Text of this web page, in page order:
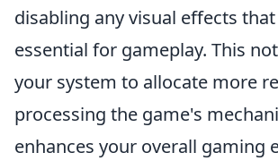
disabling any visual effects
essential for gameplay. This
your system to allocate more
processing the game's
enhances your overall gaming